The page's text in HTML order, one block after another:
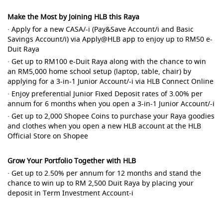
Make the Most by Joining HLB this Raya
· Apply for a new CASA/-i (Pay&Save Account/i and Basic
Savings Account/i) via Apply@HLB app to enjoy up to RM50 e-
Duit Raya
· Get up to RM100 e-Duit Raya along with the chance to win
an RM5,000 home school setup (laptop, table, chair) by
applying for a 3-in-1 Junior Account/-i via HLB Connect Online
· Enjoy preferential Junior Fixed Deposit rates of 3.00% per
annum for 6 months when you open a 3-in-1 Junior Account/-i
· Get up to 2,000 Shopee Coins to purchase your Raya goodies
and clothes when you open a new HLB account at the HLB
Official Store on Shopee
Grow Your Portfolio Together with HLB
· Get up to 2.50% per annum for 12 months and stand the
chance to win up to RM 2,500 Duit Raya by placing your
deposit in Term Investment Account-i